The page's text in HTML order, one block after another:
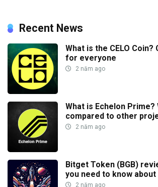
Recent News
What is the CELO
for everyone
2 năm ago
What is Echelon Prime?
compared to other
2 năm ago
Bitget Token (BGB)
you need to know about
2 năm ago